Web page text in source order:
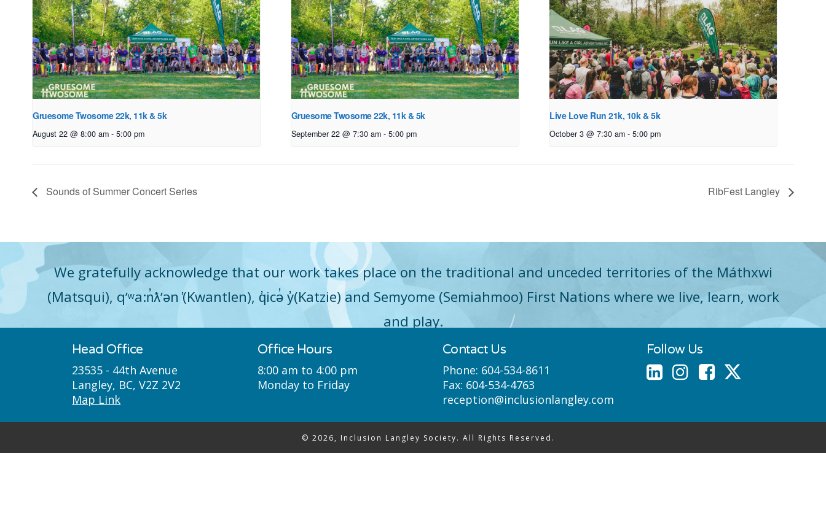
Gruesome Twosome 22k, 11k & 5k
August 22 @ 8:00 am - 5:00 pm
Gruesome Twosome 22k, 11k & 5k
September 22 @ 7:30 am - 5:00 pm
Live Love Run 21k, 10k & 5k
October 3 @ 7:30 am - 5:00 pm
Sounds of Summer Concert Series RibFest Langley
We gratefully acknowledge that our work takes place on the traditional and unceded territories of the Máthxwi
(Matsqui), qʼʷa:n̓ƛʼən ̓(Kwantlen), q̓icə̓ y̓(Katzie) and Semyome (Semiahmoo) First Nations where we live, learn, work
and play.
Head Office
23535 - 44th Avenue
Langley, BC, V2Z 2V2
Map Link
Office Hours
8:00 am to 4:00 pm
Monday to Friday
Contact Us
Phone: 604-534-8611
Fax: 604-534-4763
reception@inclusionlangley.com
Follow Us
© 2026, Inclusion Langley Society. All Rights Reserved.